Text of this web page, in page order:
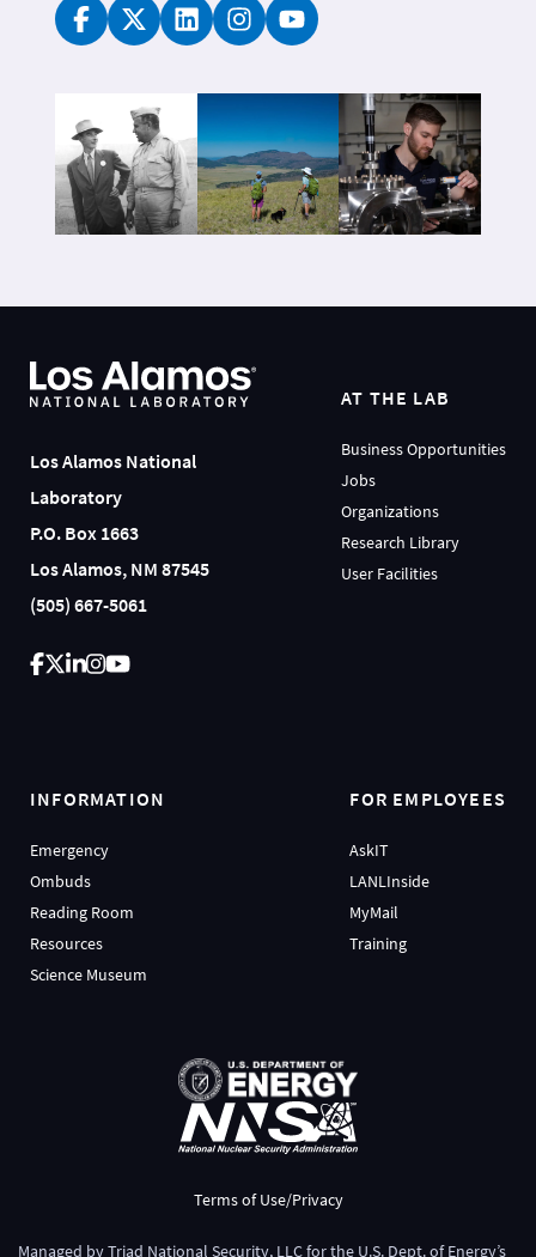
Los Alamos National
Laboratory
P.O. Box 1663
Los Alamos, NM 87545
(505) 667-5061
AT THE LAB
Business Opportunities
Jobs
Organizations
Research Library
User Facilities
INFORMATION
Emergency
Ombuds
Reading Room
Resources
Science Museum
FOR EMPLOYEES
AskIT
LANLInside
MyMail
Training
Terms of Use/Privacy
Managed byTriad National Security, LLCfor the U.S. Dept. of Energy’s